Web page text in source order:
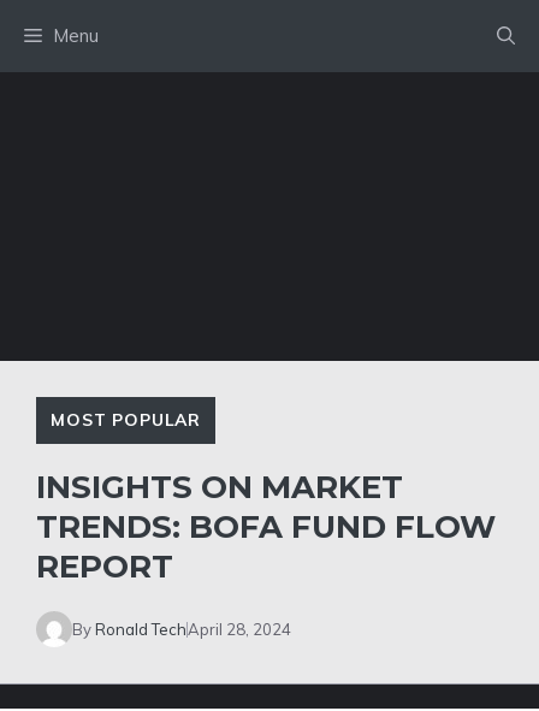
content
Menu
MOST POPULAR
INSIGHTS ON MARKET
TRENDS: BOFA FUND FLOW
REPORT
ByRonald TechApril 28, 2024